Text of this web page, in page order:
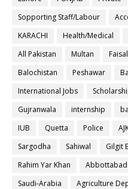
Sopporting Staff/Labour
KARACHI
Health/Medical
All Pakistan
Multan
Balochistan
Peshawar
International Jobs
Gujranwala
internship
IUB
Quetta Police
Sargodha
Sahiwal Gilgit
Rahim Yar Khan
Abbottabad
Saudi-Arabia
Agriculture